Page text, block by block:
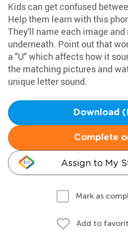
Kids can get confused
Help them learn with this
They'll name each image and
underneath. Point out that
a "U" which affects how it
the matching pictures and
unique letter sound.
Download
Complete
Assign to My
Mark as
Add to